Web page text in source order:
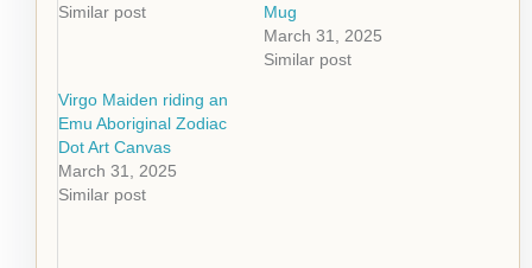
Similar post
Mug
March 31, 2025
Similar post
Virgo Maiden riding an
Emu Aboriginal Zodiac
Dot Art Canvas
March 31, 2025
Similar post